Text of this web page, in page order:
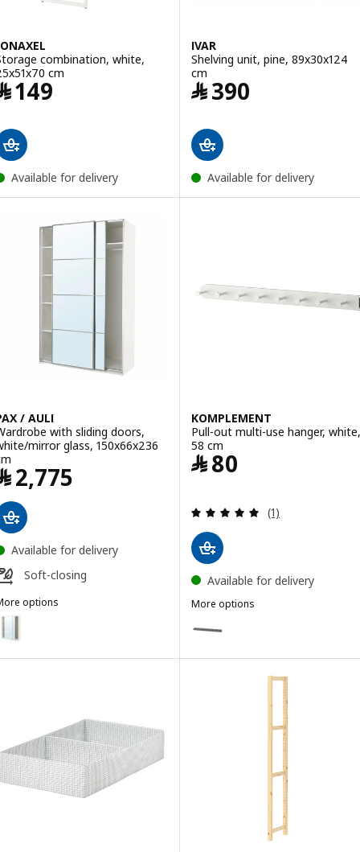
combination, white,
cm
149
Available for delivery
IVAR
Shelving unit, pine, 89x30x124
cm
﷼390
Available for delivery
/ AULI
with sliding doors,
mirror glass, 150x66x236
2,775
Available for delivery
Soft-closing
options
/ AULIPAX / AULI, Wardrobe with sliding doors, white/mirror glass,
KOMPLEMENT
Pull-out multi-use hanger, white,
58 cm
﷼80
Review: 5 out
(1)
Available for delivery
More options